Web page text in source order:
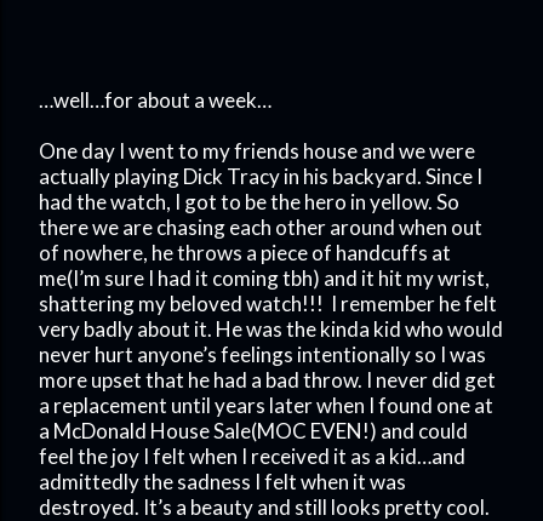
…well…for about a week…
One day I went to my friends house and we were
actually playing Dick Tracy in his backyard. Since I
had the watch, I got to be the hero in yellow. So
there we are chasing each other around when out
of nowhere, he throws a piece of handcuffs at
me(I’m sure I had it coming tbh) and it hit my wrist,
shattering my beloved watch!!! I remember he felt
very badly about it. He was the kinda kid who would
never hurt anyone’s feelings intentionally so I was
more upset that he had a bad throw. I never did get
a replacement until years later when I found one at
a McDonald House Sale(MOC EVEN!) and could
feel the joy I felt when I received it as a kid…and
admittedly the sadness I felt when it was
destroyed. It’s a beauty and still looks pretty cool.